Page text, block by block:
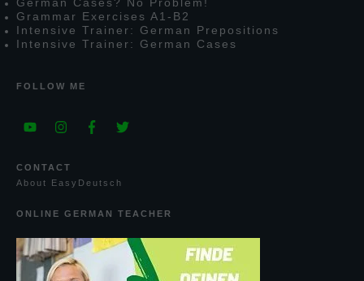
G rammar Exercises A1-B2
I ntensive Trainer: German Prepositions
I ntensive Trainer: German C ases
FOLLOW ME
CONTACT
A bout Easy Deutsch
ONLINE GERMAN TEACHER